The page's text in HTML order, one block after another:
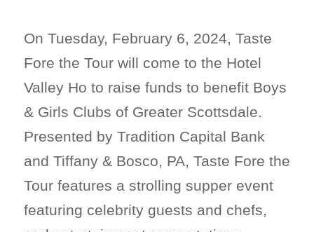
On Tuesday, February 6, 2024, Taste
Fore the Tour will come to the Hotel
Valley Ho to raise funds to benefit Boys
& Girls Clubs of Greater Scottsdale.
Presented by Tradition Capital Bank
and Tiffany & Bosco, PA, Taste Fore the
Tour features a strolling supper event
featuring celebrity guests and chefs,